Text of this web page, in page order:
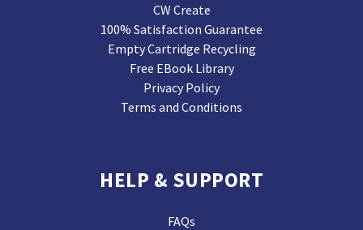
CW Create
100% Satisfaction Guarantee
Empty Cartridge Recycling
Free EBook Library
Privacy Policy
Terms and Conditions
HELP & SUPPORT
FAQs